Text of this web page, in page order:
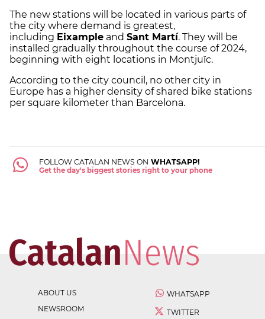
The new stations will be located in various parts of
the city where demand is greatest,
including Eixample and Sant Martí. They will be
installed gradually throughout the course of 2024,
beginning with eight locations in Montjuïc.
According to the city council, no other city in
Europe has a higher density of shared bike stations
per square kilometer than Barcelona.
FOLLOW CATALAN NEWS ON WHATSAPP!
Get the day's biggest stories right to your phone
ABOUT US
NEWSROOM
WHATSAPP
TWITTER